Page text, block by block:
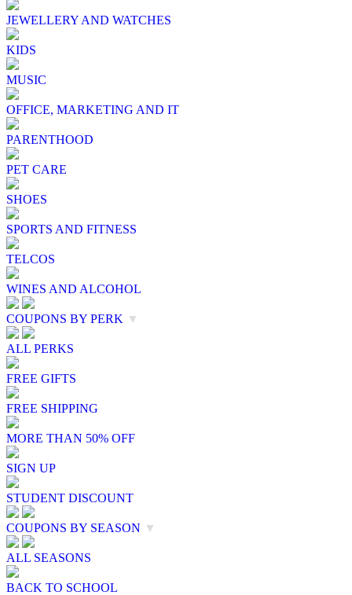
JEWELLERY AND WATCHES
KIDS
MUSIC
OFFICE, MARKETING AND IT
PARENTHOOD
PET CARE
SHOES
SPORTS AND FITNESS
TELCOS
WINES AND ALCOHOL
COUPONS BY PERK ▼
ALL PERKS
FREE GIFTS
FREE SHIPPING
MORE THAN 50% OFF
SIGN UP
STUDENT DISCOUNT
COUPONS BY SEASON ▼
ALL SEASONS
BACK TO SCHOOL